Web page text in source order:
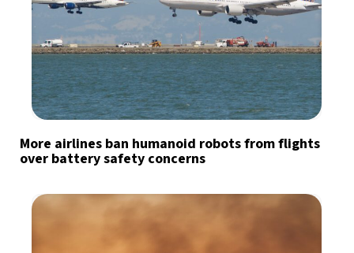
More airlines ban humanoid robots from flights
over battery safety concerns